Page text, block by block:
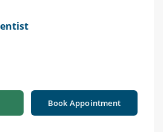
Book Appointment